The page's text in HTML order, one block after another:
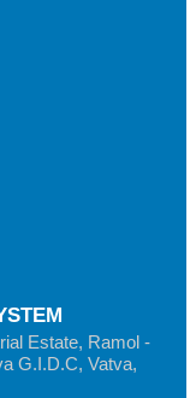
Estate, Ramol -
G.I.D.C, Vatva,